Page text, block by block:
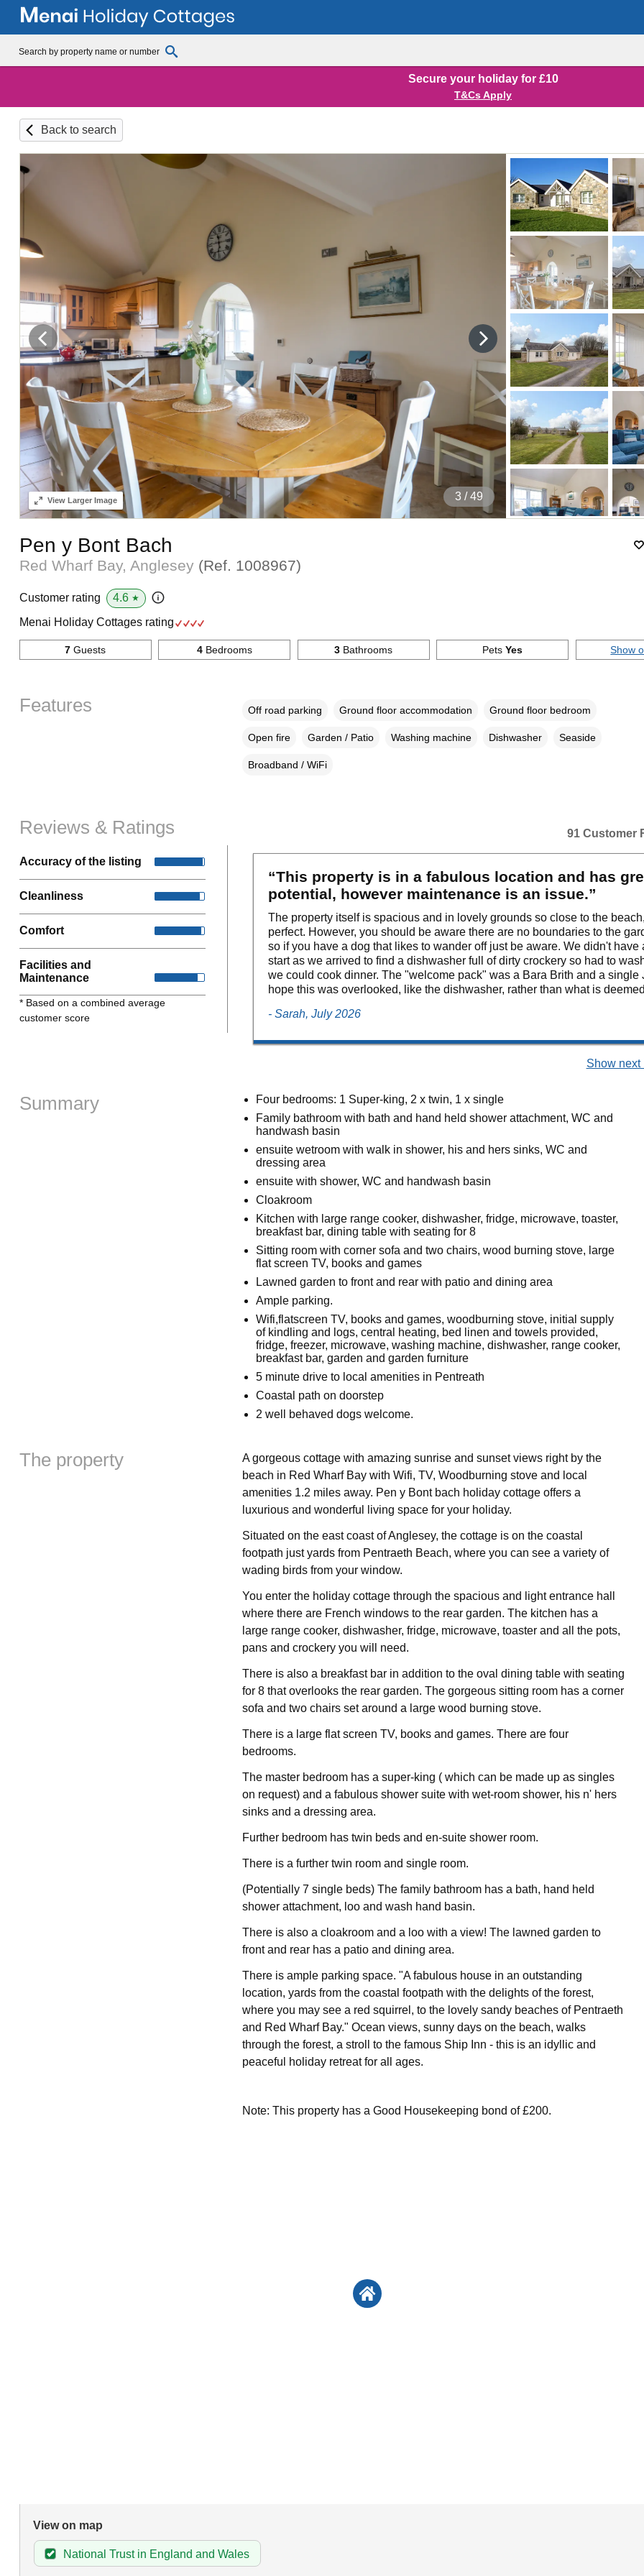
Secure your holiday for £10
T&Cs Apply
Back to search
4 / 49
ViewLarger Image
Pen y Bont Bach
Red Wharf Bay, Anglesey (Ref. 1008967)
Customer rating 4.6 ★
Menai Holiday Cottages rating
7 Guests 4Bedrooms 3 Bathrooms PetsYes Show
Features Off road parking Ground floor accommodation Ground floor bedroom
Open fire Garden / Patio Washing machine Dishwasher Seaside
Broadband / WiFi
Reviews & Ratings
Accuracy of the listing
Cleanliness
Comfort
Facilities and
Maintenance
* Based on a combined average
customer score
91 Customer
“This property is in a fabulous location and has
potential, however maintenance is an issue.”
The property itself is spacious and in lovely grounds so close to the
perfect. However, you should be aware there are no boundaries to the
so if you have a dog that likes to wander off just be aware. We didn't have
start as we arrived to find a dishwasher full of dirty crockery so had to
we could cook dinner. The "welcome pack" was a Bara Brith and a single
hope this was overlooked, like the dishwasher, rather than what is
- Sarah, July 2026
Show next
Summary
Four bedrooms: 1 Super-king, 2 x twin, 1 x single
Family bathroom with bath and hand held shower attachment, WC and
handwash basin
ensuite wetroom with walk in shower, his and hers sinks, WC and
dressing area
ensuite with shower, WC and handwash basin
Cloakroom
Kitchen with large range cooker, dishwasher, fridge, microwave, toaster,
breakfast bar, dining table with seating for 8
Sitting room with corner sofa and two chairs, wood burning stove, large
flat screen TV, books and games
Lawned garden to front and rear with patio and dining area
Ample parking.
Wifi,flatscreen TV, books and games, woodburning stove, initial supply
of kindling and logs, central heating, bed linen and towels provided,
fridge, freezer, microwave, washing machine, dishwasher, range cooker,
breakfast bar, garden and garden furniture
5 minute drive to local amenities in Pentreath
Coastal path on doorstep
2 well behaved dogs welcome.
The property
A gorgeous cottage with amazing sunrise and sunset views right by the
beach in Red Wharf Bay with Wifi, TV, Woodburning stove and local
amenities 1.2 miles away. Pen y Bont bach holiday cottage offers a
luxurious and wonderful living space for your holiday.
Situated on the east coast of Anglesey, the cottage is on the coastal
footpath just yards from Pentraeth Beach, where you can see a variety of
wading birds from your window.
You enter the holiday cottage through the spacious and light entrance hall
where there are French windows to the rear garden. The kitchen has a
large range cooker, dishwasher, fridge, microwave, toaster and all the pots,
pans and crockery you will need.
There is also a breakfast bar in addition to the oval dining table with seating
for 8 that overlooks the rear garden. The gorgeous sitting room has a corner
sofa and two chairs set around a large wood burning stove.
There is a large flat screen TV, books and games. There are four
bedrooms.
The master bedroom has a super-king ( which can be made up as singles
on request) and a fabulous shower suite with wet-room shower, his n' hers
sinks and a dressing area.
Further bedroom has twin beds and en-suite shower room.
There is a further twin room and single room.
(Potentially 7 single beds) The family bathroom has a bath, hand held
shower attachment, loo and wash hand basin.
There is also a cloakroom and a loo with a view! The lawned garden to
front and rear has a patio and dining area.
There is ample parking space. "A fabulous house in an outstanding
location, yards from the coastal footpath with the delights of the forest,
where you may see a red squirrel, to the lovely sandy beaches of Pentraeth
and Red Wharf Bay." Ocean views, sunny days on the beach, walks
through the forest, a stroll to the famous Ship Inn - this is an idyllic and
peaceful holiday retreat for all ages.
Note: This property has a Good Housekeeping bond of £200.
View on map
National Trust in England and Wales